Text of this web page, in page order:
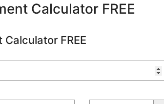
Calculator FREE
FREE